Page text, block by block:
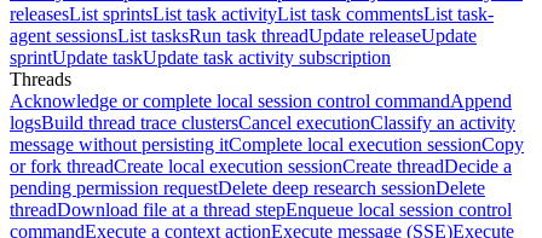
releasesList sprintsList task activityList task commentsList task-
agent sessionsList tasksRun task threadUpdate releaseUpdate
sprintUpdate taskUpdate task activity subscription
Threads
Acknowledge or complete local session control commandAppend
logsBuild thread trace clustersCancel executionClassify an activity
message without persisting itComplete local execution sessionCopy
or fork threadCreate local execution sessionCreate threadDecide a
pending permission requestDelete deep research sessionDelete
threadDownload file at a thread stepEnqueue local session control
commandExecute a context actionExecute message (SSE)Execute